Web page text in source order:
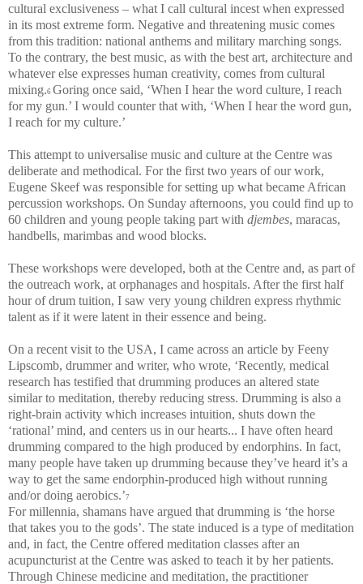
cultural exclusiveness – what I call cultural incest when expressed
in its most extreme form. Negative and threatening music comes
from this tradition: national anthems and military marching songs.
To the contrary, the best music, as with the best art, architecture and
whatever else expresses human creativity, comes from cultural
mixing.6 Goring once said, ‘When I hear the word culture, I reach
for my gun.’ I would counter that with, ‘When I hear the word gun,
I reach for my culture.’
This attempt to universalise music and culture at the Centre was
deliberate and methodical. For the first two years of our work,
Eugene Skeef was responsible for setting up what became African
percussion workshops. On Sunday afternoons, you could find up to
60 children and young people taking part with djembes, maracas,
handbells, marimbas and wood blocks.
These workshops were developed, both at the Centre and, as part of
the outreach work, at orphanages and hospitals. After the first half
hour of drum tuition, I saw very young children express rhythmic
talent as if it were latent in their essence and being.
On a recent visit to the USA, I came across an article by Feeny
Lipscomb, drummer and writer, who wrote, ‘Recently, medical
research has testified that drumming produces an altered state
similar to meditation, thereby reducing stress. Drumming is also a
right-brain activity which increases intuition, shuts down the
‘rational’ mind, and centers us in our hearts... I have often heard
drumming compared to the high produced by endorphins. In fact,
many people have taken up drumming because they’ve heard it’s a
way to get the same endorphin-produced high without running
and/or doing aerobics.’7
For millennia, shamans have argued that drumming is ‘the horse
that takes you to the gods’. The state induced is a type of meditation
and, in fact, the Centre offered meditation classes after an
acupuncturist at the Centre was asked to teach it by her patients.
Through Chinese medicine and meditation, the practitioner